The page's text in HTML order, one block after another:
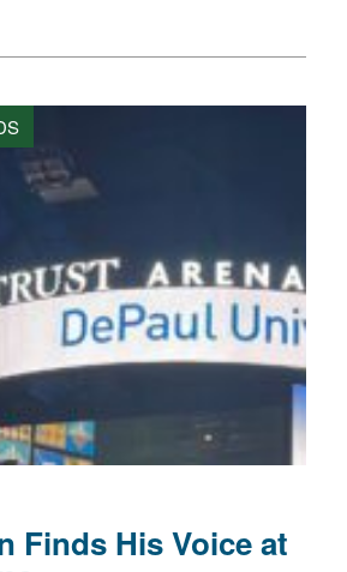
Finds His Voice at